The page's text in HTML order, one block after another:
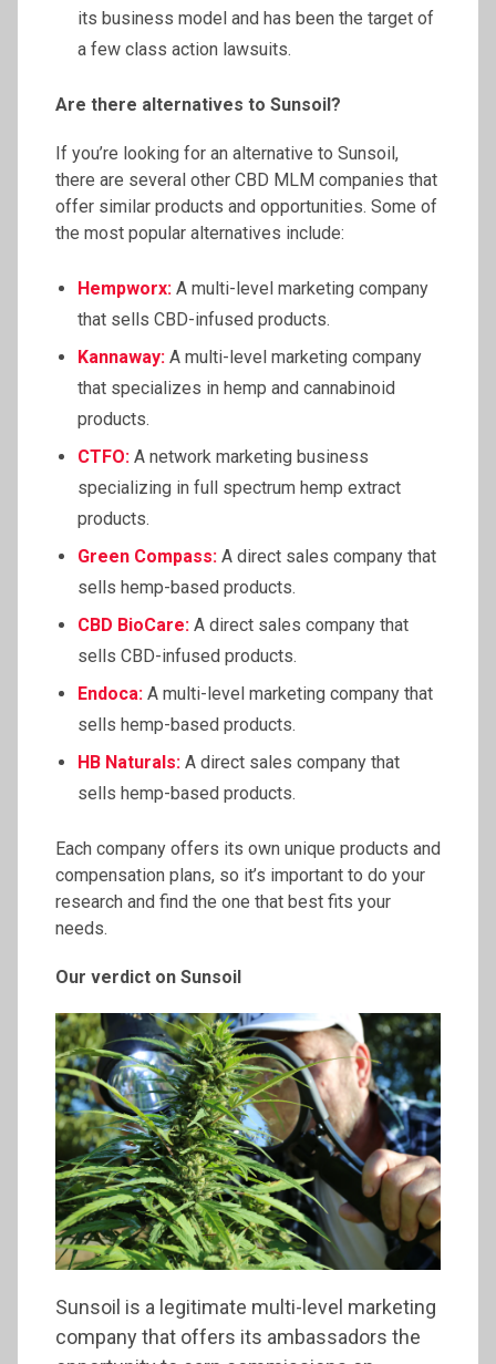
its business model and has been the target of
a few class action lawsuits.
Are there alternatives to Sunsoil?
If you’re looking for an alternative to Sunsoil,
there are several other CBD MLM companies that
offer similar products and opportunities. Some of
the most popular alternatives include:
Hempworx: A multi-level marketing company
that sells CBD-infused products.
Kannaway: A multi-level marketing company
that specializes in hemp and cannabinoid
products.
CTFO: A network marketing business
specializing in full spectrum hemp extract
products.
Green Compass: A direct sales company that
sells hemp-based products.
CBD BioCare: A direct sales company that
sells CBD-infused products.
Endoca: A multi-level marketing company that
sells hemp-based products.
HB Naturals: A direct sales company that
sells hemp-based products.
Each company offers its own unique products and
compensation plans, so it’s important to do your
research and find the one that best fits your
needs.
Our verdict on Sunsoil
Sunsoil is a legitimate multi-level marketing
company that offers its ambassadors the